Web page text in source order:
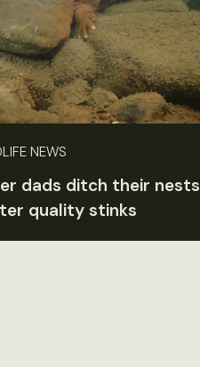
NEWS
dads ditch their nests
quality stinks